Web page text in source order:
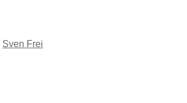
Sven Frei